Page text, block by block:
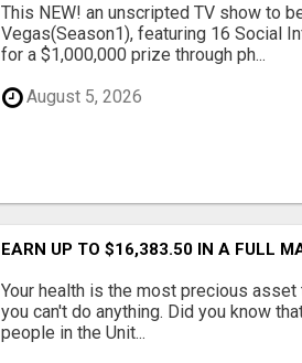
This NEW! an unscripted TV show to
Vegas(Season1), featuring 16 Social
for a $1,000,000 prize through ph...
August 5, 2026
EARN UP TO $16,383.50 IN A FULL
Your health is the most precious asset
you can't do anything. Did you know
people in the Unit...